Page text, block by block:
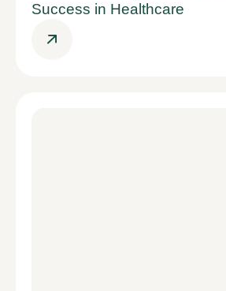
Success in Healthcare